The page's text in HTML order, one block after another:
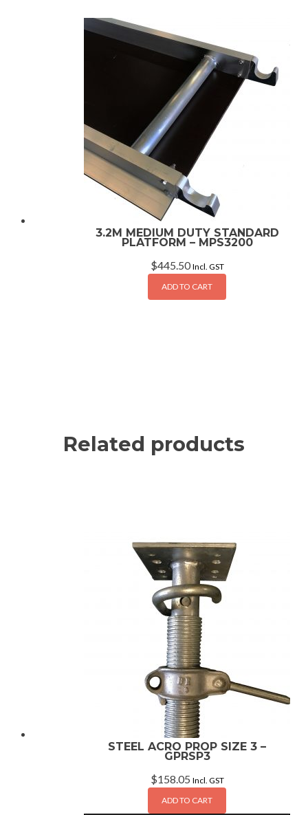
3.2M MEDIUM DUTY STANDARD
PLATFORM – MPS3200
$445.50 Incl. GST
ADD TO CART
Related products
STEEL ACRO PROP SIZE 3 –
GPRSP3
$158.05 Incl. GST
ADD TO CART